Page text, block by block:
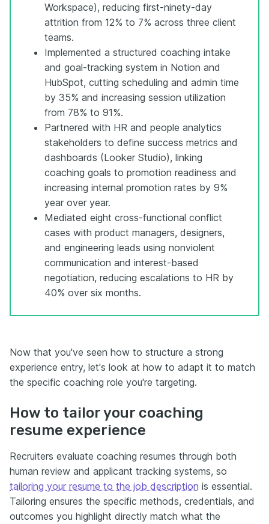
Workspace), reducing first-ninety-day
attrition from 12% to 7% across three client
teams.
Implemented a structured coaching intake
and goal-tracking system in Notion and
HubSpot, cutting scheduling and admin time
by 35% and increasing session utilization
from 78% to 91%.
Partnered with HR and people analytics
stakeholders to define success metrics and
dashboards (Looker Studio), linking
coaching goals to promotion readiness and
increasing internal promotion rates by 9%
year over year.
Mediated eight cross-functional conflict
cases with product managers, designers,
and engineering leads using nonviolent
communication and interest-based
negotiation, reducing escalations to HR by
40% over six months.
Now that you've seen how to structure a strong
experience entry, let's look at how to adapt it to match
the specific coaching role you're targeting.
How to tailor your coaching
resume experience
Recruiters evaluate coaching resumes through both
human review and applicant tracking systems, so
tailoring your resume to the job description is essential.
Tailoring ensures the specific methods, credentials, and
outcomes you highlight directly match what the